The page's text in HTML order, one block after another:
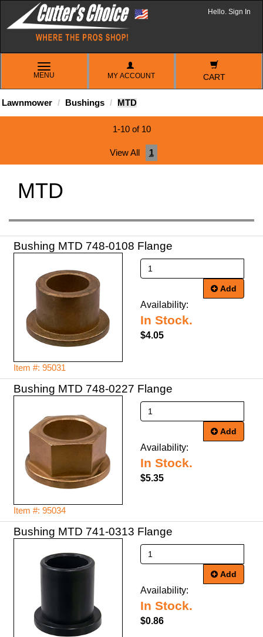
Hello. Sign In
TOGGLE
NAVIGATION
MENU MY ACCOUNT CART
Lawnmower Bushings MTD
1-10 of 10
View All 1
MTD
Bushing MTD 748-0108 Flange
Item #: 95031
Add
Availability:
In Stock.
$4.05
Bushing MTD 748-0227 Flange
Item #: 95034
Add
Availability:
In Stock.
$5.35
Bushing MTD 741-0313 Flange
Add
Availability:
In Stock.
$0.86